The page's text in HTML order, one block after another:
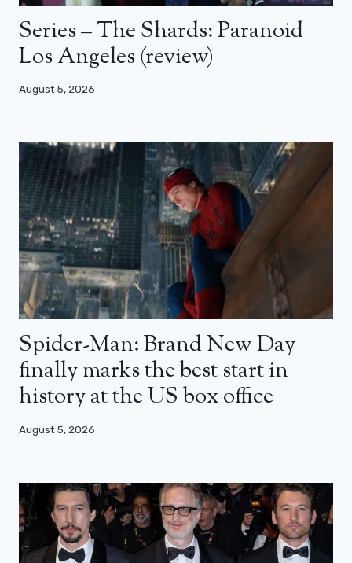
Series – The Shards: Paranoid
Los Angeles (review)
August 5, 2026
Spider-Man: Brand New Day
finally marks the best start in
history at the US box office
August 5, 2026